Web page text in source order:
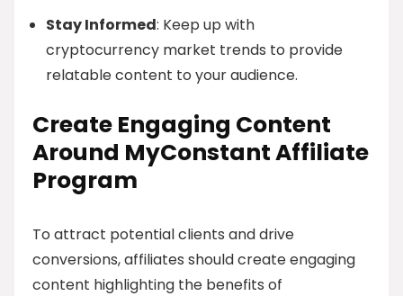
Stay Informed: Keep up with
cryptocurrency market trends to provide
relatable content to your audience.
Create Engaging Content
Around MyConstant Affiliate
Program
To attract potential clients and drive
conversions, affiliates should create engaging
content highlighting the benefits of